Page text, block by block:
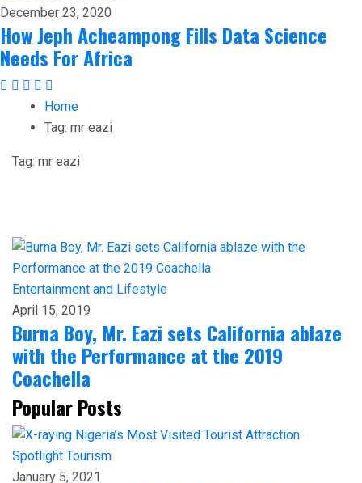
December 23, 2020
How Jeph Acheampong Fills Data Science
Needs For Africa
Home
Tag: mr eazi
Tag: mr eazi
Entertainment and Lifestyle
April 15, 2019
Burna Boy, Mr. Eazi sets California ablaze
with the Performance at the 2019
Coachella
Popular Posts
Spotlight Tourism
January 5, 2021